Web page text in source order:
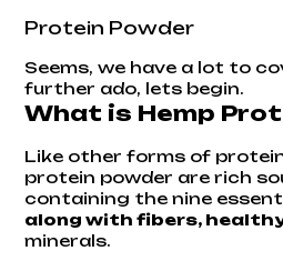
Protein Powder
Seems, we have a lot to
further ado, lets begin.
What is Hemp
Like other forms of
protein powder are rich
containing the nine
along with fibers,
minerals.